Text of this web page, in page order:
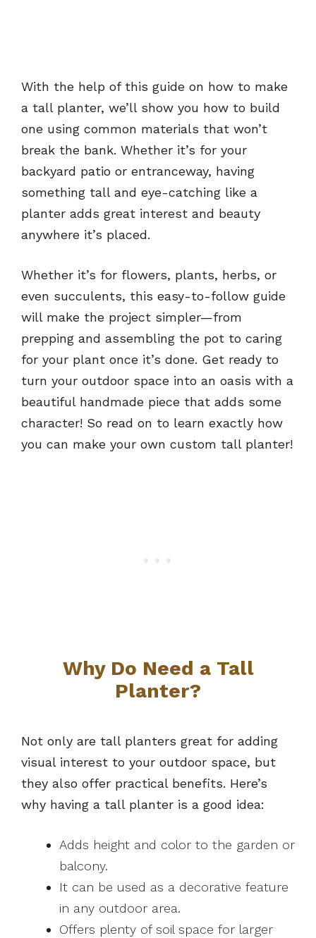
With the help of this guide on how to make
a tall planter, we’ll show you how to build
one using common materials that won’t
break the bank. Whether it’s for your
backyard patio or entranceway, having
something tall and eye-catching like a
planter adds great interest and beauty
anywhere it’s placed.
Whether it’s for flowers, plants, herbs, or
even succulents, this easy-to-follow guide
will make the project simpler—from
prepping and assembling the pot to caring
for your plant once it’s done. Get ready to
turn your outdoor space into an oasis with a
beautiful handmade piece that adds some
character! So read on to learn exactly how
you can make your own custom tall planter!
Why Do Need a Tall
Planter?
Not only are tall planters great for adding
visual interest to your outdoor space, but
they also offer practical benefits. Here’s
why having a tall planter is a good idea:
Adds height and color to the garden or
balcony.
It can be used as a decorative feature
in any outdoor area.
Offers plenty of soil space for larger